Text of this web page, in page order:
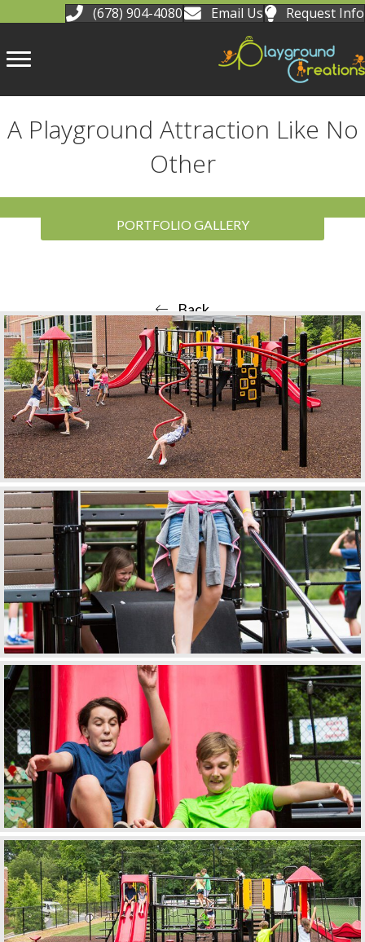
(678) 904-4080 Email Us Request Info
A Playground Attraction Like No
Other
PORTFOLIO GALLERY
Back